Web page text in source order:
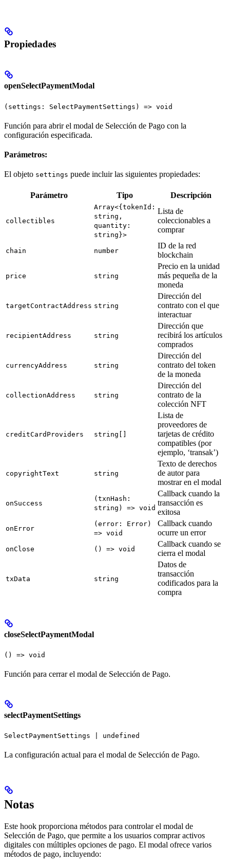
Propiedades
openSelectPaymentModal
(settings: SelectPaymentSettings) => void
Función para abrir el modal de Selección de Pago con la
configuración especificada.
Parámetros:
El objeto settings puede incluir las siguientes propiedades:
Parámetro Tipo Descripción
collectibles
Array<{tokenId:
string,
quantity:
string}>
Lista de
coleccionables a
comprar
chain number
ID de la red
blockchain
price string
Precio en la unidad
más pequeña de la
moneda
targetContractAddress string
Dirección del
contrato con el que
interactuar
recipientAddress string
Dirección que
recibirá los artículos
comprados
currencyAddress string
Dirección del
contrato del token
de la moneda
collectionAddress string
Dirección del
contrato de la
colección NFT
creditCardProviders string[]
Lista de
proveedores de
tarjetas de crédito
compatibles (por
ejemplo, ‘transak’)
copyrightText string
Texto de derechos
de autor para
mostrar en el modal
onSuccess
(txnHash:
string) => void
Callback cuando la
transacción es
exitosa
onError
(error: Error)
=> void
Callback cuando
ocurre un error
onClose () => void
Callback cuando se
cierra el modal
txData string
Datos de
transacción
codificados para la
compra
closeSelectPaymentModal
() => void
Función para cerrar el modal de Selección de Pago.
selectPaymentSettings
SelectPaymentSettings | undefined
La configuración actual para el modal de Selección de Pago.
Notas
Este hook proporciona métodos para controlar el modal de
Selección de Pago, que permite a los usuarios comprar activos
digitales con múltiples opciones de pago. El modal ofrece varios
métodos de pago, incluyendo: